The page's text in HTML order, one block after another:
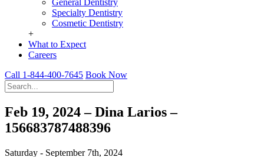
General Dentistry
Specialty Dentistry
Cosmetic Dentistry
+
What to Expect
Careers
Call 1-844-400-7645 Book Now
Feb 19, 2024 – Dina Larios –
156683787488396
Saturday - September 7th, 2024